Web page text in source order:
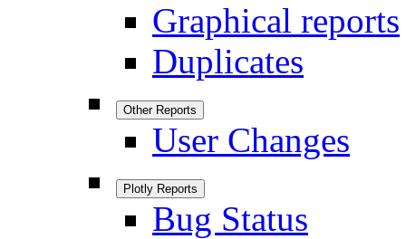
Graphical reports
Duplicates
Other Reports
User Changes
Plotly Reports
Bug Status